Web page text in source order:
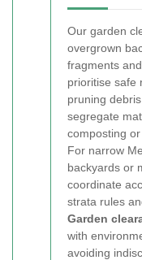
Our garden
overgrown
fragments
prioritise safe
pruning
segregate
composting
For narrow
backyards or
coordinate
strata rules
Garden
with
avoiding